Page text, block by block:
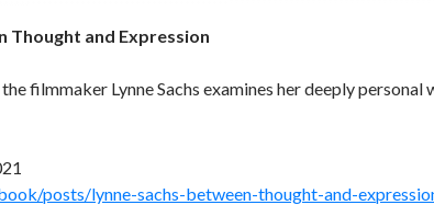
Thought and Expression
filmmaker Lynne Sachs examines her deeply
posts/lynne-sachs-between-thought-and-